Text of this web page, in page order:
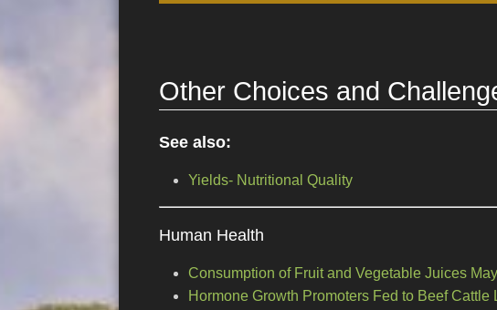
Other Choices and
See also:
Yields- Nutritional Quality
Human Health
Consumption of Fruit and Vegetable Juices
Hormone Growth Promoters Fed to Beef